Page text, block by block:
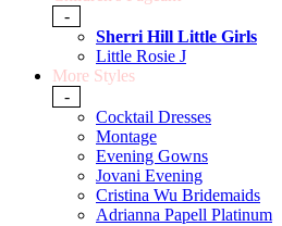
-
Sherri Hill Little Girls
Little Rosie J
More Styles
-
Cocktail Dresses
Montage
Evening Gowns
Jovani Evening
Cristina Wu Bridemaids
Adrianna Papell Platinum